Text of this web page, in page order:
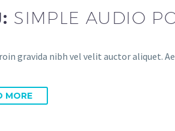
SIMPLE AUDIO
gravida nibh vel velit auctor aliquet.
MORE